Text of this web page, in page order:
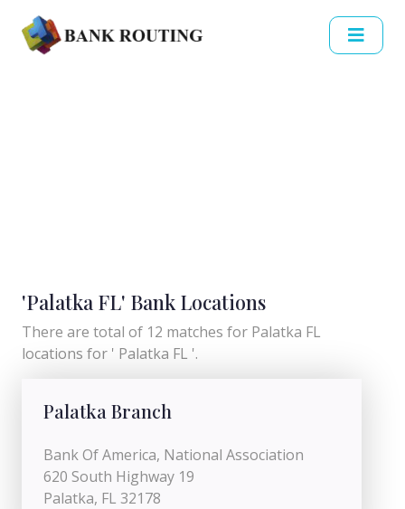
'Palatka FL' Bank Locations
There are total of 12 matches for Palatka FL
locations for ' Palatka FL '.
Palatka Branch
Bank Of America, National Association
620 South Highway 19
Palatka, FL 32178